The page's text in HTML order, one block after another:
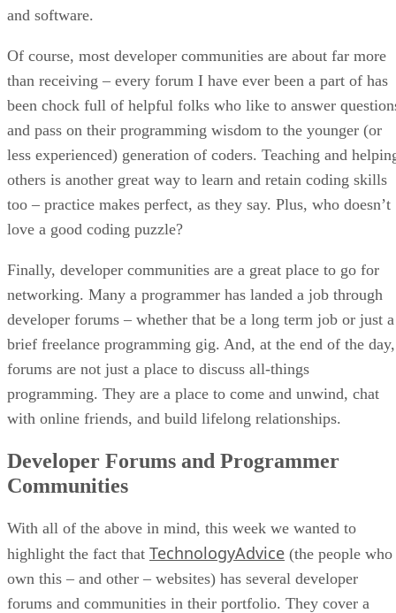
and software.
Of course, most developer communities are about far more
than receiving – every forum I have ever been a part of has
been chock full of helpful folks who like to answer
and pass on their programming wisdom to the younger (or
less experienced) generation of coders. Teaching and
others is another great way to learn and retain coding skills
too – practice makes perfect, as they say. Plus, who doesn’t
love a good coding puzzle?
Finally, developer communities are a great place to go for
networking. Many a programmer has landed a job through
developer forums – whether that be a long term job or just a
brief freelance programming gig. And, at the end of the day,
forums are not just a place to discuss all-things
programming. They are a place to come and unwind, chat
with online friends, and build lifelong relationships.
Developer Forums and Programmer
Communities
With all of the above in mind, this week we wanted to
highlight the fact that TechnologyAdvice (the people who
own this – and other – websites) has several developer
forums and communities in their portfolio. They cover a